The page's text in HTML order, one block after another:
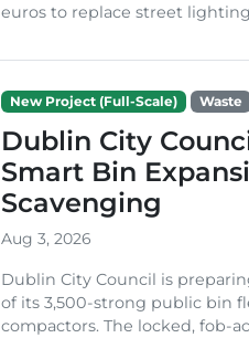
euros to replace street
New Project (Full-Scale) Waste
Dublin City
Smart Bin
Scavenging
Aug 3, 2026
Dublin City Council is
of its 3,500-strong public bin
compactors. The locked, fob-